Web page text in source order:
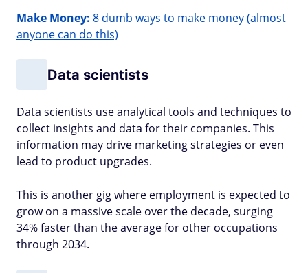
Make Money: 8 dumb ways to make money (almost
anyone can do this)
Data scientists
Data scientists use analytical tools and techniques to
collect insights and data for their companies. This
information may drive marketing strategies or even
lead to product upgrades.
This is another gig where employment is expected to
grow on a massive scale over the decade, surging
34% faster than the average for other occupations
through 2034.